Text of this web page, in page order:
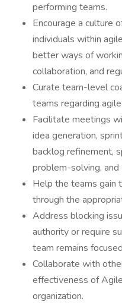
performing teams.
Encourage a culture
individuals within
better ways of
collaboration, and
Curate team-level
teams regarding
Facilitate meetings
idea generation,
backlog refinement,
problem-solving, and
Help the teams gain
through the
Address blocking
authority or require
team remains
Collaborate with
effectiveness of
organization.